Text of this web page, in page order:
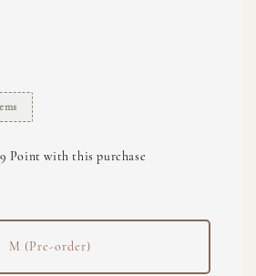
Point with this purchase
M (Pre-order)